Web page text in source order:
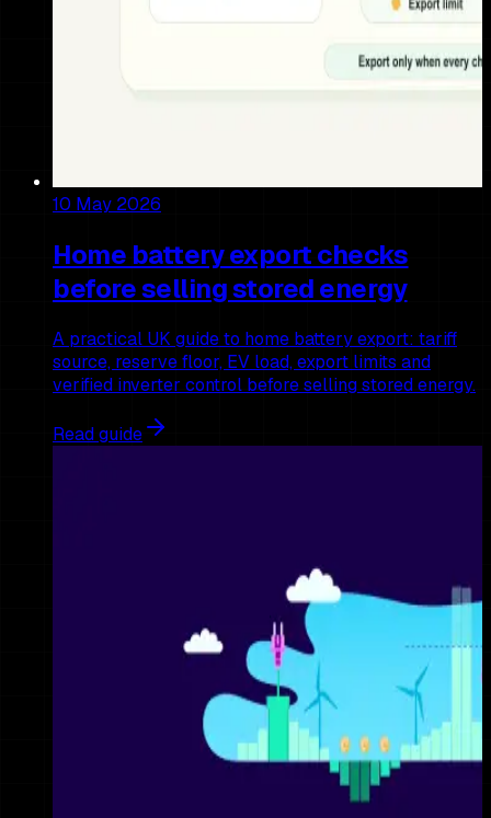
10 May 2026
Home battery export checks
before selling stored energy
A practical UK guide to home battery export: tariff
source, reserve floor, EV load, export limits and
verified inverter control before selling stored energy.
Read guide